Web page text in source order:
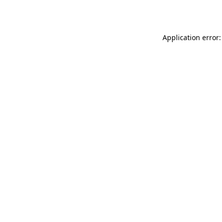
Application